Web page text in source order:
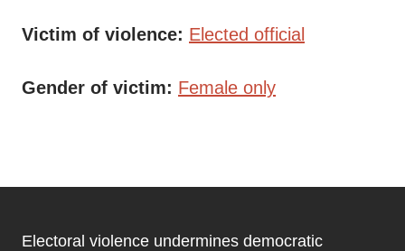
Victim of violence Elected official
Gender of victim Female only
Electoral violence undermines democratic